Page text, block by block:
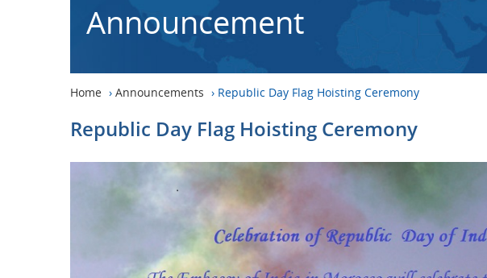
Announcement
Home › Announcements › Republic Day Flag Hoisting Ceremony
Republic Day Flag Hoisting Ceremony